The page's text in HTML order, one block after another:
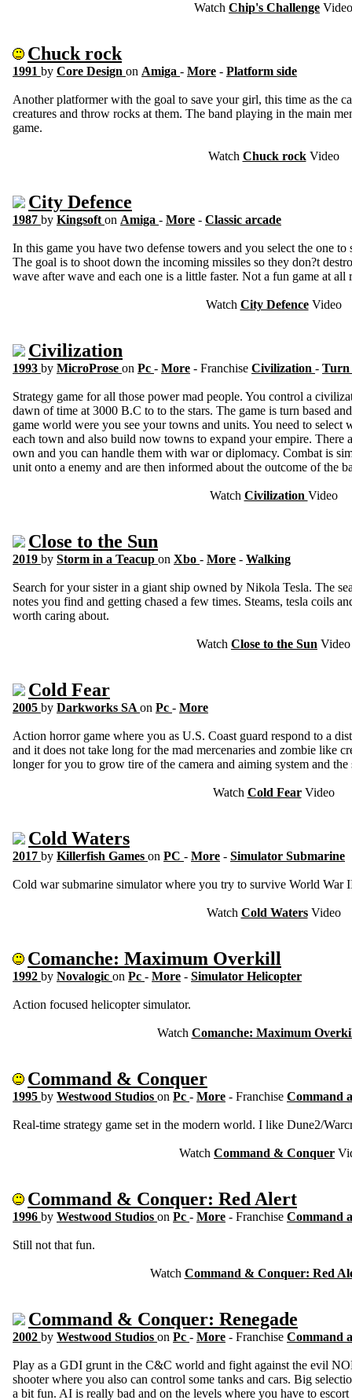
Watch Chip's Challenge Video
Chuck rock
1991 by Core Design on Amiga - More - Platform side
Another platformer with the goal to save your girl, this time as the
creatures and throw rocks at them. The band playing in the main
game.
Watch Chuck rockVideo
City Defence
1987 by Kingsoft on Amiga - More - Classic arcade
In this game you have two defense towers and you select the one
The goal is to shoot down the incoming missiles so they don?t
wave after wave and each one is a little faster. Not a fun game at all
Watch City DefenceVideo
Civilization
1993 by MicroProse on Pc - More - Franchise Civilization - Turn
Strategy game for all those power mad people. You control a
dawn of time at 3000 B.C to to the stars. The game is turn based
game world were you see your towns and units. You need to
each town and also build now towns to expand your empire. There
own and you can handle them with war or diplomacy. Combat is
unit onto a enemy and are then informed about the outcome of the
Watch Civilization Video
Close to the Sun
2019 by Storm in a Teacup on Xbo - More - Walking
Search for your sister in a giant ship owned by Nikola Tesla. The
notes you find and getting chased a few times. Steams, tesla coils
worth caring about.
Watch Close to the Sun Video
Cold Fear
2005 by Darkworks SA on Pc - More
Action horror game where you as U.S. Coast guard respond to a
and it does not take long for the mad mercenaries and zombie like
longer for you to grow tire of the camera and aiming system and the
Watch Cold FearVideo
Cold Waters
2017 by Killerfish Games on PC - More - Simulator Submarine
Cold war submarine simulator where you try to survive World War
Watch Cold WatersVideo
Comanche: Maximum Overkill
1992 by Novalogic on Pc - More - Simulator Helicopter
Action focused helicopter simulator.
Watch Comanche: Maximum
Command & Conquer
1995 by Westwood Studios on Pc - More - Franchise Command
Real-time strategy game set in the modern world. I like Dune2/
Watch Command & Conquer
Command & Conquer: Red Alert
1996 by Westwood Studios on Pc - More - Franchise Command
Still not that fun.
Watch Command & Conquer: Red
Command & Conquer: Renegade
2002 by Westwood Studios on Pc - More - Franchise Command
Play as a GDI grunt in the C&C world and fight against the evil
shooter where you also can control some tanks and cars. Big
a bit fun. AI is really bad and on the levels where you have to